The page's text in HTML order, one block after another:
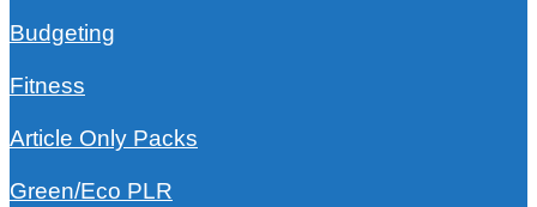
Budgeting
Fitness
Article Only Packs
Green/Eco PLR